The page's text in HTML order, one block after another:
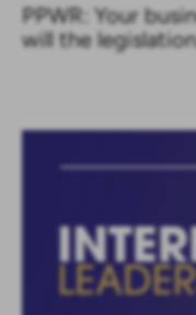
PPWR: Your
will the